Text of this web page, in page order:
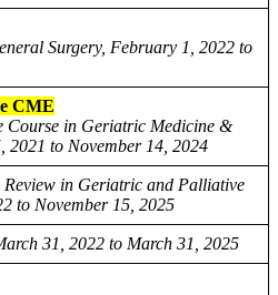
Surgery, February 1, 2022 to
CME
Course in Geriatric Medicine &
2021 to November 14, 2024
in Geriatric and Palliative
to November 15, 2025
31, 2022 to March 31, 2025